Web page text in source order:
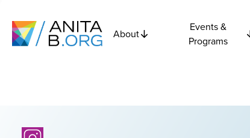
About
Events &
Programs